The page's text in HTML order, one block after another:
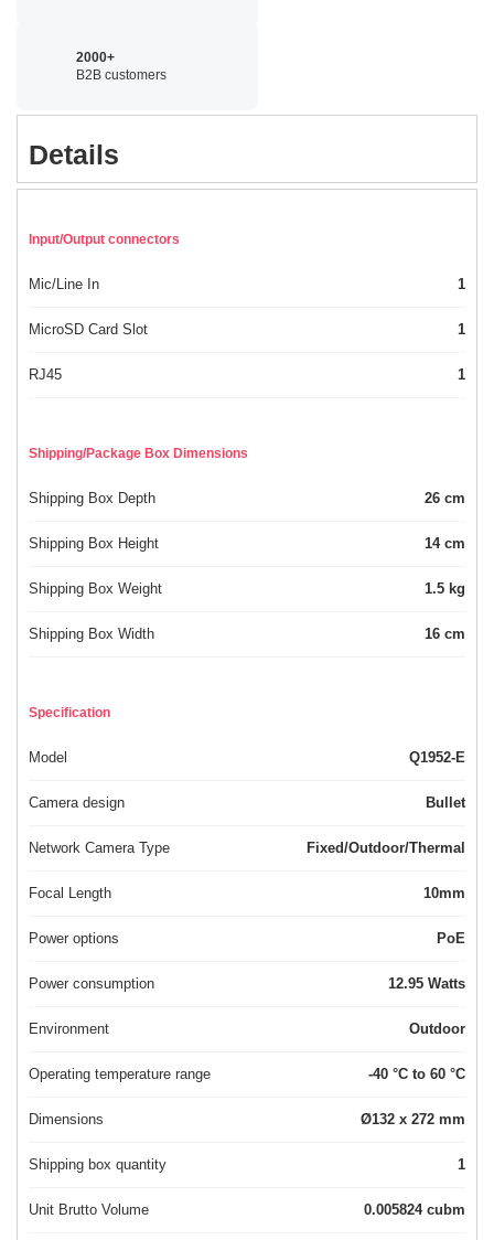
2000+
B2B customers
Details
Input/Output connectors
Mic/Line In 1
MicroSD Card Slot 1
RJ45 1
Shipping/Package Box Dimensions
Shipping Box Depth 26 cm
Shipping Box Height 14 cm
Shipping Box Weight 1.5 kg
Shipping Box Width 16 cm
Specification
Model Q1952-E
Camera design Bullet
Network Camera Type Fixed/Outdoor/Thermal
Focal Length 10mm
Power options PoE
Power consumption 12.95 Watts
Environment Outdoor
Operating temperature range -40 °C to 60 °C
Dimensions Ø132 x 272 mm
Shipping box quantity 1
Unit Brutto Volume 0.005824 cubm